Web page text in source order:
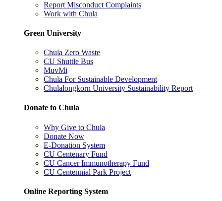
Report Misconduct Complaints
Work with Chula
Green University
Chula Zero Waste
CU Shuttle Bus
MuvMi
Chula For Sustainable Development
Chulalongkorn University Sustainability Report
Donate to Chula
Why Give to Chula
Donate Now
E-Donation System
CU Centenary Fund
CU Cancer Immunotherapy Fund
CU Centennial Park Project
Online Reporting System